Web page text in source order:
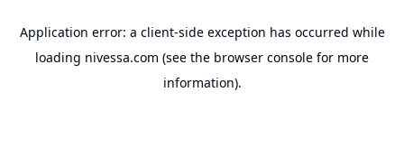
Application error: a client-side exception has occurred while
loading nivessa.com (see the browser console for more
information).